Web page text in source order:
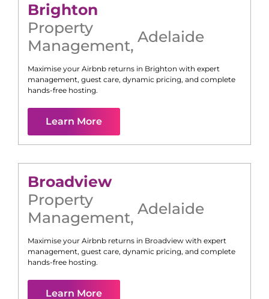
Brighton
Property
Management, Adelaide
Maximise your Airbnb returns in Brighton with expert
management, guest care, dynamic pricing, and complete
hands-free hosting.
Learn More
Broadview
Property
Management, Adelaide
Maximise your Airbnb returns in Broadview with expert
management, guest care, dynamic pricing, and complete
hands-free hosting.
Learn More